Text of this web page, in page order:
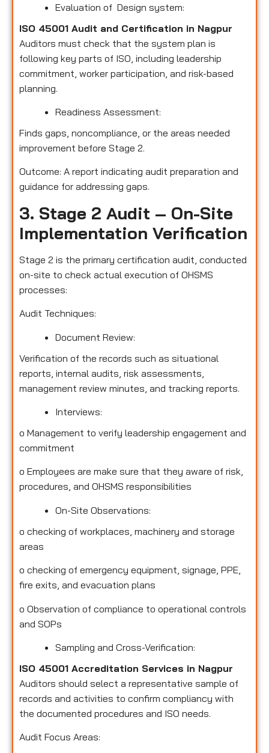
Evaluation of Design system:
ISO 45001 Audit and Certification in Nagpur
Auditors must check that the system plan is
following key parts of ISO, including leadership
commitment, worker participation, and risk-based
planning.
Readiness Assessment:
Finds gaps, noncompliance, or the areas needed
improvement before Stage 2.
Outcome: A report indicating audit preparation and
guidance for addressing gaps.
3. Stage 2 Audit – On-Site
Implementation Verification
Stage 2 is the primary certification audit, conducted
on-site to check actual execution of OHSMS
processes:
Audit Techniques:
Document Review:
Verification of the records such as situational
reports, internal audits, risk assessments,
management review minutes, and tracking reports.
Interviews:
o Management to verify leadership engagement and
commitment
o Employees are make sure that they aware of risk,
procedures, and OHSMS responsibilities
On-Site Observations:
o checking of workplaces, machinery and storage
areas
o checking of emergency equipment, signage, PPE,
fire exits, and evacuation plans
o Observation of compliance to operational controls
and SOPs
Sampling and Cross-Verification:
ISO 45001 Accreditation Services in Nagpur
Auditors should select a representative sample of
records and activities to confirm compliancy with
the documented procedures and ISO needs.
Audit Focus Areas: